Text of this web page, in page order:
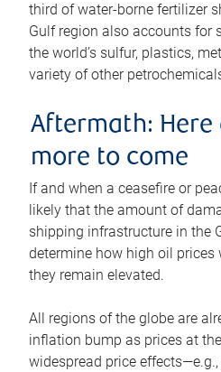
third of water-borne fertilizer
Gulf region also accounts for
the world’s sulfur, plastics,
variety of other
Aftermath:
more to come
If and when a ceasefire or
likely that the amount of
shipping infrastructure in the
determine how high oil
they remain elevated.
All regions of the globe are
inflation bump as prices at
widespread price